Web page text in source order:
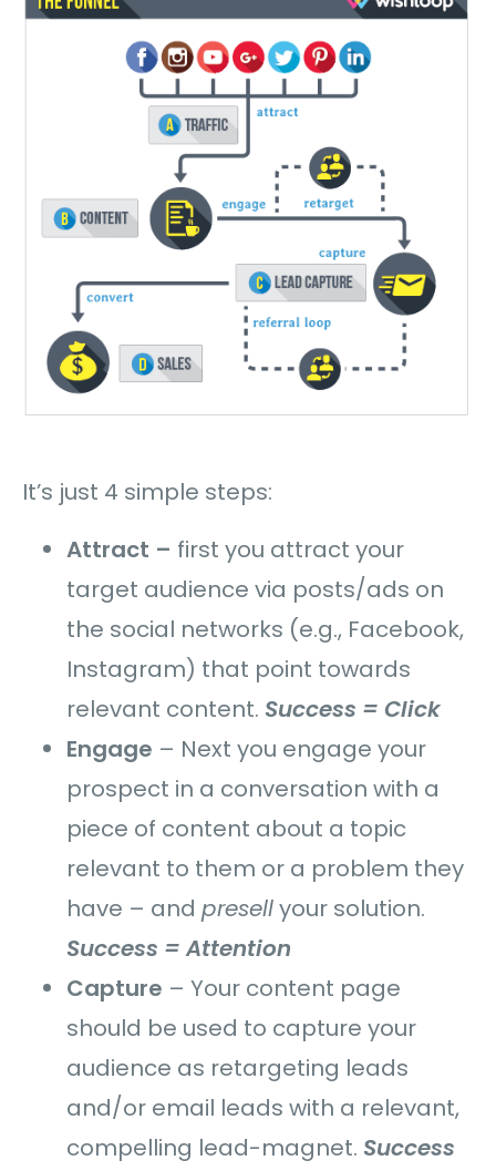
It’s just 4 simple steps:
Attract – first you attract your
target audience via posts/ads on
the social networks (e.g., Facebook,
Instagram) that point towards
relevant content. Success = Click
Engage – Next you engage your
prospect in a conversation with a
piece of content about a topic
relevant to them or a problem they
have – and presellyour solution.
Success = Attention
Capture – Your content page
should be used to capture your
audience as retargeting leads
and/or email leads with a relevant,
compelling lead-magnet. Success